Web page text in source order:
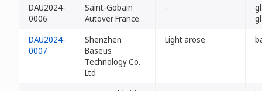
DAU2024-
0006
Saint-Gobain
Autover France
-
DAU2024-
0007
Shenzhen
Baseus
Technology Co.
Ltd
Light arose